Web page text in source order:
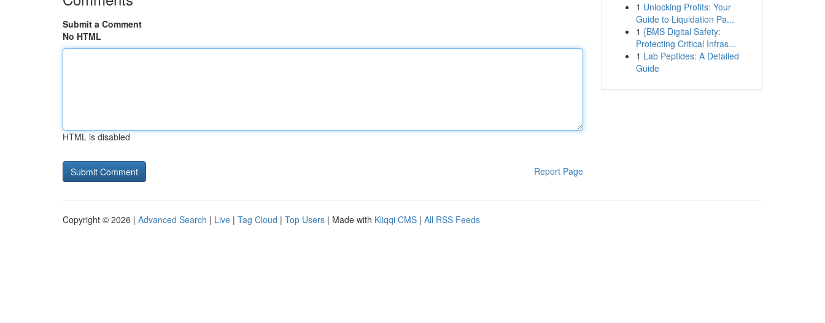
Submit a Comment
No HTML
HTML is disabled
Report Page
1 Unlocking Profits: Your
Guide to Liquidation Pa...
1 {BMS Digital Safety:
Protecting Critical Infras...
1 Lab Peptides: A Detailed
Guide
Copyright © 2026 | Advanced Search | Live | Tag Cloud | Top Users | Made with Kliqqi CMS | All RSS Feeds